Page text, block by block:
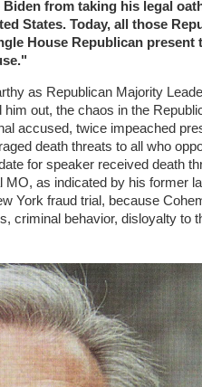
from taking his legal
States. Today, all those
House Republican present
as Republican Majority
out, the chaos in the
accused, twice impeached
death threats to all who
for speaker received death
as indicated by his former
York fraud trial, because
criminal behavior, disloyalty to